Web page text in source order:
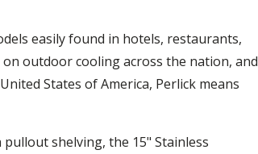
easily found in hotels, restaurants,
outdoor cooling across the nation, and
States of America, Perlick means
shelving, the 15" Stainless